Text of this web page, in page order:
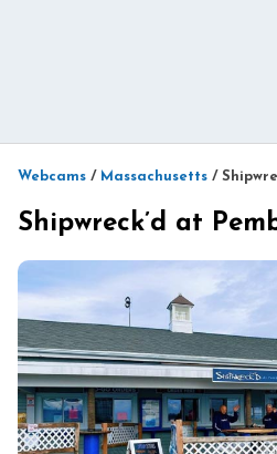
Webcams / Massachusetts /
Shipwreck’d at